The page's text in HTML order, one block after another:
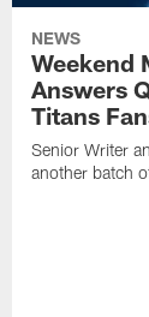
NEWS
Weekend
Answers
Titans
Senior Writer
another batch